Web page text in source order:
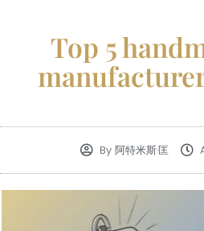
Top 5
By 阿特米斯·匡